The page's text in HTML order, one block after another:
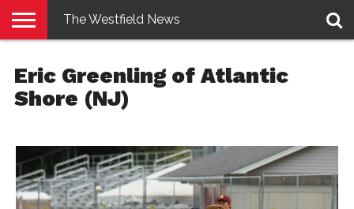
E-
EDITION
PENNYSAVER
CONTACT
US
LOGIN
The Westfield News
Eric Greenling of Atlantic
Shore (NJ)